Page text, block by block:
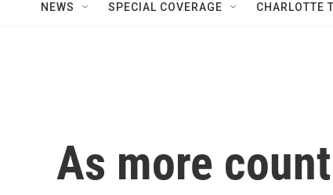
NEWS SPECIAL COVERAGE CHARLOTTE
As more